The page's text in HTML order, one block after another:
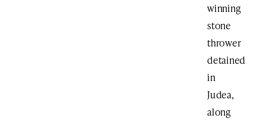
winning
stone
thrower
detained
in
Judea,
along